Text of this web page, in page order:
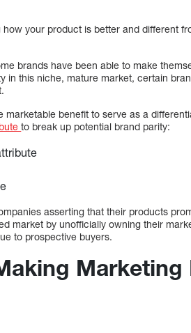
your product is better and different
brands have been able to make
in this niche, mature market, certain
benefit to serve as a
to break up potential brand parity:
asserting that their products
market by unofficially owning their
to prospective buyers.
Marketing